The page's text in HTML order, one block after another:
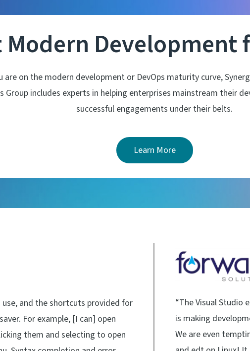
Modern Development
on the modern development or DevOps maturity curve,
Group includes experts in helping enterprises mainstream their
successful engagements under their belts.
Learn More
and the shortcuts provided for
For example, [I can] open
them and selecting to open
“The Visual Studio
is making
We are even